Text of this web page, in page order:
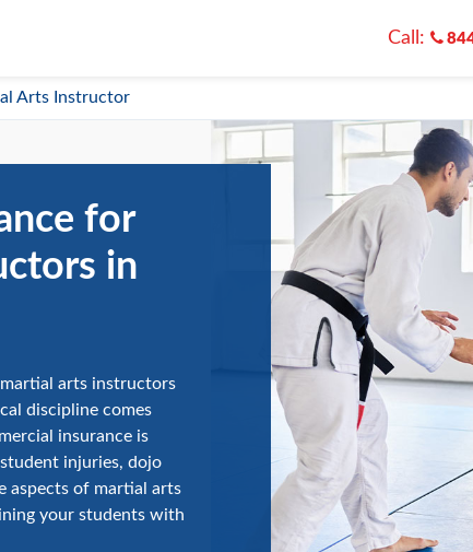
Call:
Arts Instructor
for
in
arts instructors
discipline comes
insurance is
injuries, dojo
aspects of martial arts
your students with